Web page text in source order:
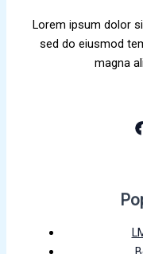
Lorem ipsum dolor
sed do eiusmod
magna